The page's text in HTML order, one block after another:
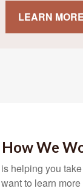
LEARN MORE
How We
helping you
to learn